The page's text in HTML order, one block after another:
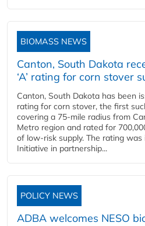
BIOMASS NEWS
Canton, South Dakota
‘A’ rating for corn stover
Canton, South Dakota has been
rating for corn stover, the first
covering a 75-mile radius from
Metro region and rated for
of low-risk supply. The rating was
Initiative in partnership...
POLICY NEWS
ADBA welcomes NESO